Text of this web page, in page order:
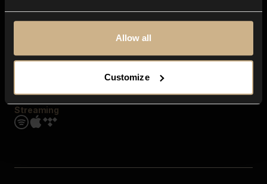
Allow all
Customize
Streaming